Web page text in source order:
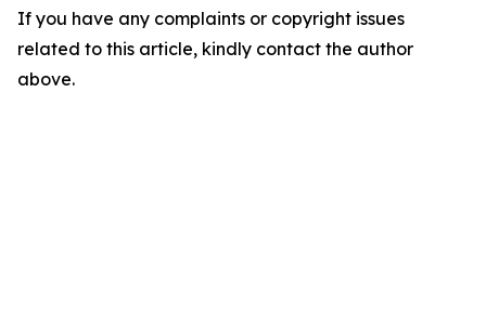
If you have any complaints or copyright issues
related to this article, kindly contact the author
above.